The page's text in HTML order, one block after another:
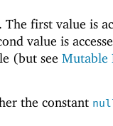
first value is
value is
(but see Mutable
the constant